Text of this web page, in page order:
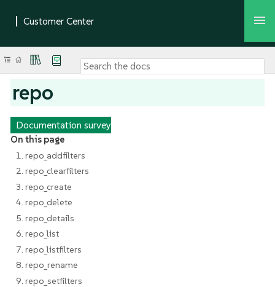
repo
Documentation survey
On this page
1. repo_addfilters
2. repo_clearfilters
3. repo_create
4. repo_delete
5. repo_details
6. repo_list
7. repo_listfilters
8. repo_rename
9. repo_setfilters